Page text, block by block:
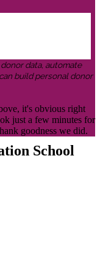
data, automate
build personal donor
it's obvious right
just a few minutes for
goodness we did.
School